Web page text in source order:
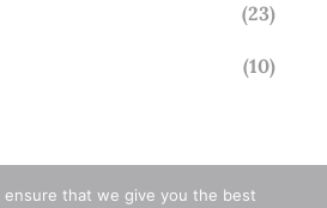
(23)
(10)
ensure that we give you the best